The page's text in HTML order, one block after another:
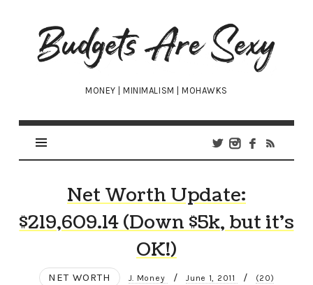
Budgets
Are
Sexy
MONEY | MINIMALISM | MOHAWKS
Net Worth Update:
$219,609.14 (Down $5k, but it’s
OK!)
NET WORTH J. Money / June 1, 2011 / (20)